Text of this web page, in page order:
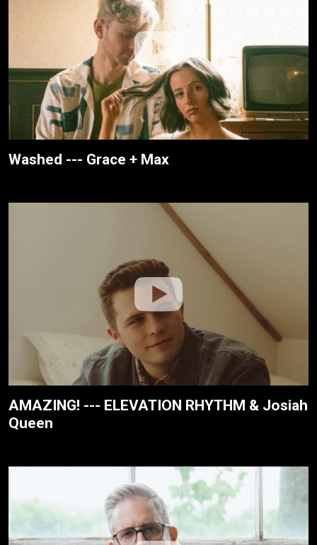
Washed --- Grace + Max
AMAZING! --- ELEVATION RHYTHM & Josiah
Queen